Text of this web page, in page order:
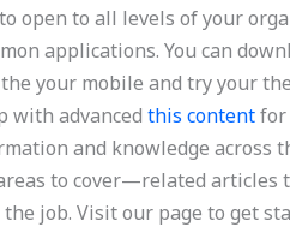
open to all levels of your
applications. You can
your mobile and try your
with advancedthis contentfor
and knowledge across
to cover—related articles
job. Visit our page to get